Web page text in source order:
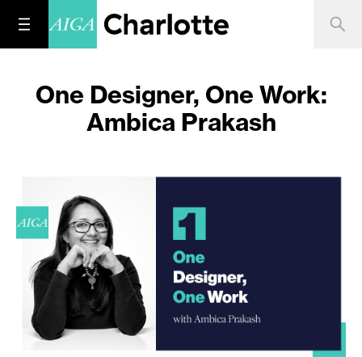
One Designer, One Work:
Ambica Prakash